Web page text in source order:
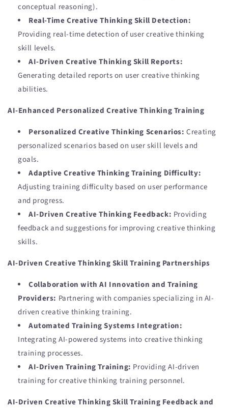
conceptual reasoning).
Real-Time Creative Thinking Skill Detection:
Providing real-time detection of user creative thinking
skill levels.
AI-Driven Creative Thinking Skill Reports:
Generating detailed reports on user creative thinking
abilities.
AI-Enhanced Personalized Creative Thinking Training
Personalized Creative Thinking Scenarios: Creating
personalized scenarios based on user skill levels and
goals.
Adaptive Creative Thinking Training Difficulty:
Adjusting training difficulty based on user performance
and progress.
AI-Driven Creative Thinking Feedback: Providing
feedback and suggestions for improving creative thinking
skills.
AI-Driven Creative Thinking Skill Training Partnerships
Collaboration with AI Innovation and Training
Providers: Partnering with companies specializing in AI-
driven creative thinking training.
Automated Training Systems Integration:
Integrating AI-powered systems into creative thinking
training processes.
AI-Driven Training Training: Providing AI-driven
training for creative thinking training personnel.
AI-Driven Creative Thinking Skill Training Feedback and